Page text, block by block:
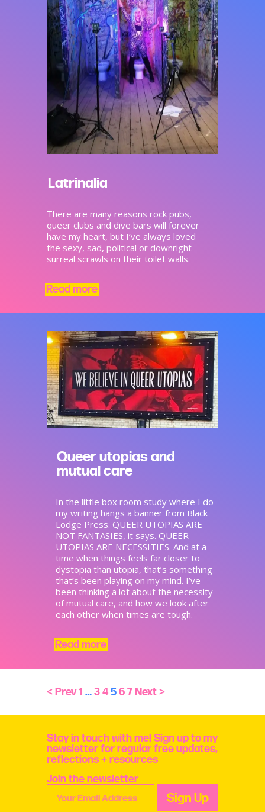
Latrinalia
There are many reasons rock pubs,
queer clubs and dive bars will forever
have my heart, but I’ve always loved
the sexy, sad, political or downright
surreal scrawls on their toilet walls.
Read more
Queer utopias and
mutual care
In the little box room study where I do
my writing hangs a banner from Black
Lodge Press. QUEER UTOPIAS ARE
NOT FANTASIES, it says. QUEER
UTOPIAS ARE NECESSITIES. And at a
time when things feels far closer to
dystopia than utopia, that’s something
that’s been playing on my mind. I’ve
been thinking a lot about the necessity
of mutual care, and how we look after
each other when times are tough. ​
Read more
< Prev1 …34567Next >
Stay in touch with me! Sign up to my
newsletter for regular free updates,
reflections + resources
Join the newsletter